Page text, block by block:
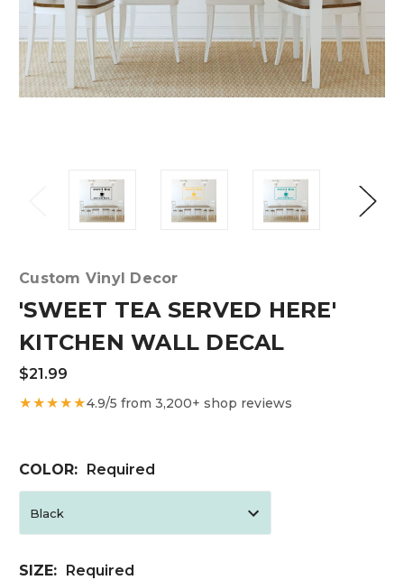
Custom Vinyl Decor
'SWEET TEA SERVED HERE'
KITCHEN WALL DECAL
$21.99
★★★★★4.9/5 from 3,200+ shop reviews
COLOR: Required
SIZE: Required